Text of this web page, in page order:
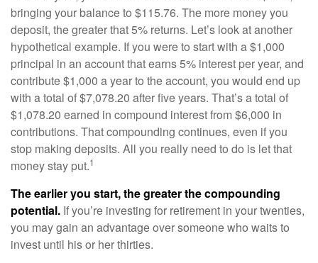
bringing your balance to $115.76. The more money you
deposit, the greater that 5% returns. Let’s look at another
hypothetical example. If you were to start with a $1,000
principal in an account that earns 5% interest per year, and
contribute $1,000 a year to the account, you would end up
with a total of $7,078.20 after five years. That’s a total of
$1,078.20 earned in compound interest from $6,000 in
contributions. That compounding continues, even if you
stop making deposits. All you really need to do is let that
money stay put.1
The earlier you start, the greater the compounding
potential. If you’re investing for retirement in your twenties,
you may gain an advantage over someone who waits to
invest until his or her thirties.